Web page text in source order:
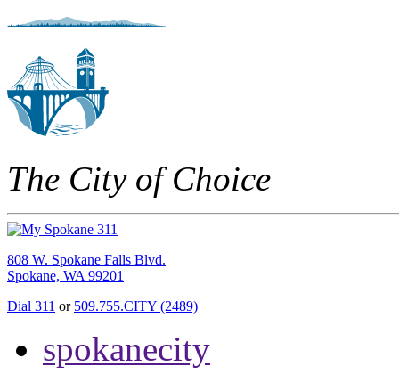
The City of Choice
808 W. Spokane Falls Blvd.
Spokane, WA 99201
Dial 311 or 509.755.CITY (2489)
spokanecity